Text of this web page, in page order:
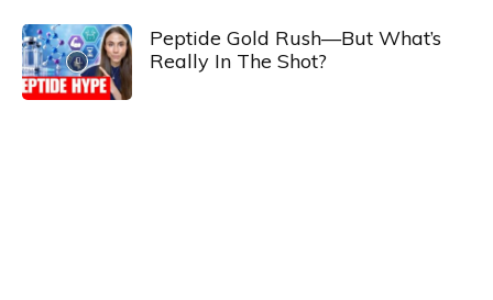
Peptide Gold Rush—But What’s
Really In The Shot?